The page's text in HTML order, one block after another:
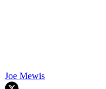
Joe Mewis